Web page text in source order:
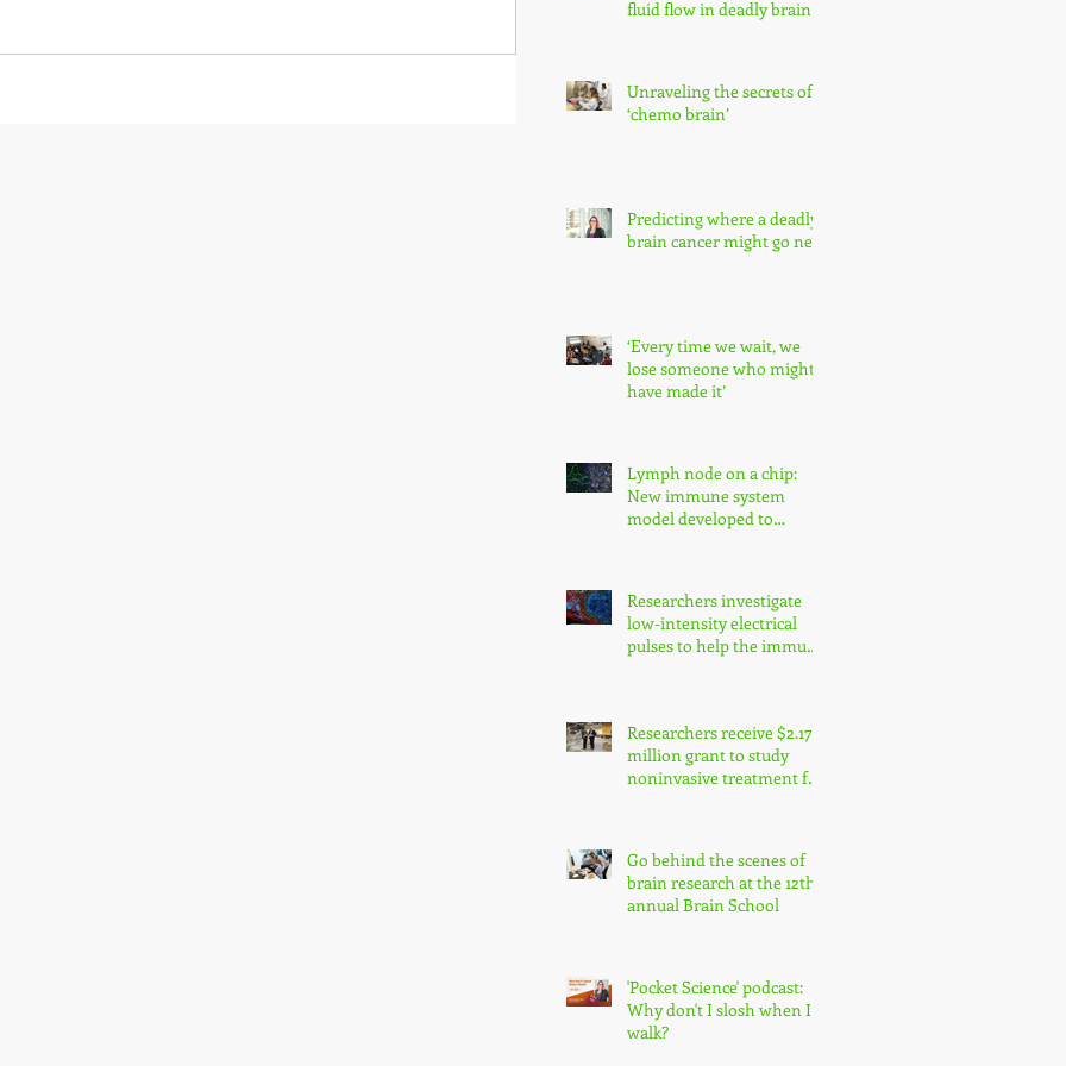
fluid flow in deadly brain
Unraveling the secrets of
‘chemo brain’
Predicting where a deadly
brain cancer might go next
‘Every time we wait, we
lose someone who might
have made it’
Lymph node on a chip:
New immune system
model developed to
Researchers investigate
low-intensity electrical
pulses to help the immune
Researchers receive $2.17
million grant to study
noninvasive treatment for
Go behind the scenes of
brain research at the 12th
annual Brain School
'Pocket Science' podcast:
Why don't I slosh when I
walk?